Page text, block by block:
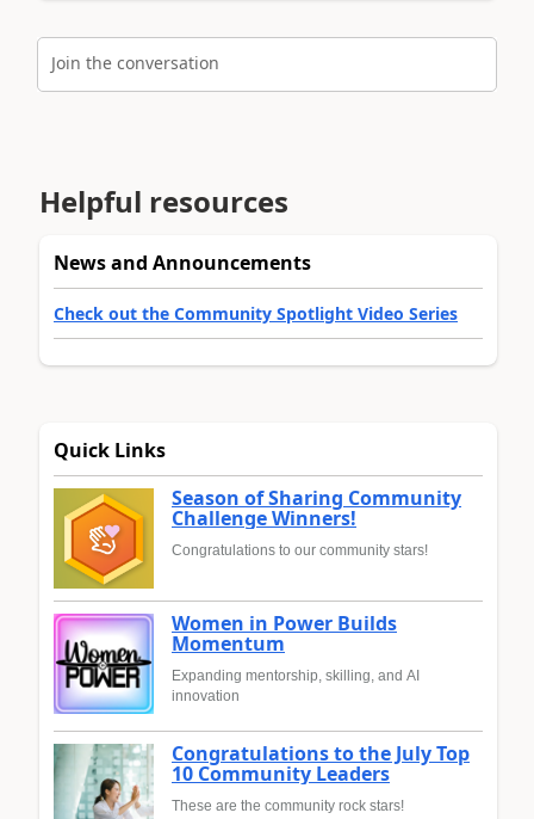
Join the conversation
Helpful resources
News and Announcements
Check out the Community Spotlight Video Series
Quick Links
Season of Sharing Community
Challenge Winners!
Congratulations to our community stars!
Women in Power Builds
Momentum
Expanding mentorship, skilling, and AI
innovation
Congratulations to the July Top
10 Community Leaders
These are the community rock stars!